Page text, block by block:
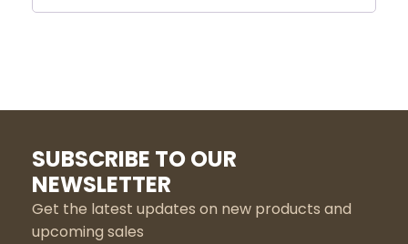
SUBSCRIBE TO OUR
NEWSLETTER
Get the latest updates on new products and
upcoming sales